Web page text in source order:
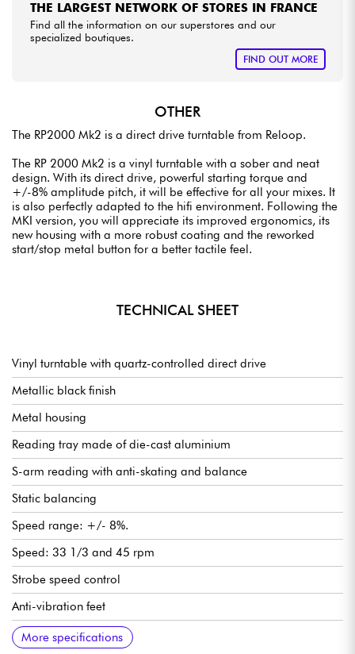
THE LARGEST NETWORK OF STORES IN FRANCE
Find all the information on our superstores and our
specialized boutiques.
FIND OUT MORE
OTHER
The RP2000 Mk2 is a direct drive turntable from Reloop.
The RP 2000 Mk2 is a vinyl turntable with a sober and neat
design. With its direct drive, powerful starting torque and
+/-8% amplitude pitch, it will be effective for all your mixes. It
is also perfectly adapted to the hifi environment. Following the
MKI version, you will appreciate its improved ergonomics, its
new housing with a more robust coating and the reworked
start/stop metal button for a better tactile feel.
TECHNICAL SHEET
Vinyl turntable with quartz-controlled direct drive
Metallic black finish
Metal housing
Reading tray made of die-cast aluminium
S-arm reading with anti-skating and balance
Static balancing
Speed range: +/- 8%.
Speed: 33 1/3 and 45 rpm
Strobe speed control
Anti-vibration feet
Starting torque: > 1000 g/cm
Start/stop time: < 1 sec.
Speed transition: < 1 sec.
Anti-skid adjustment: 0-7 g
Adjustable diamond support force: 0-4 g
Power supply: 115/230 V, 50/60 Hz
Transparent PVC cover as an option
Dimensions (W x D x H): 450 x 352 x 144 mm
Weight: 6,8 Kg
More specifications